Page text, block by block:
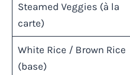
Steamed Veggies (à la
carte)
White Rice / Brown Rice
(base)